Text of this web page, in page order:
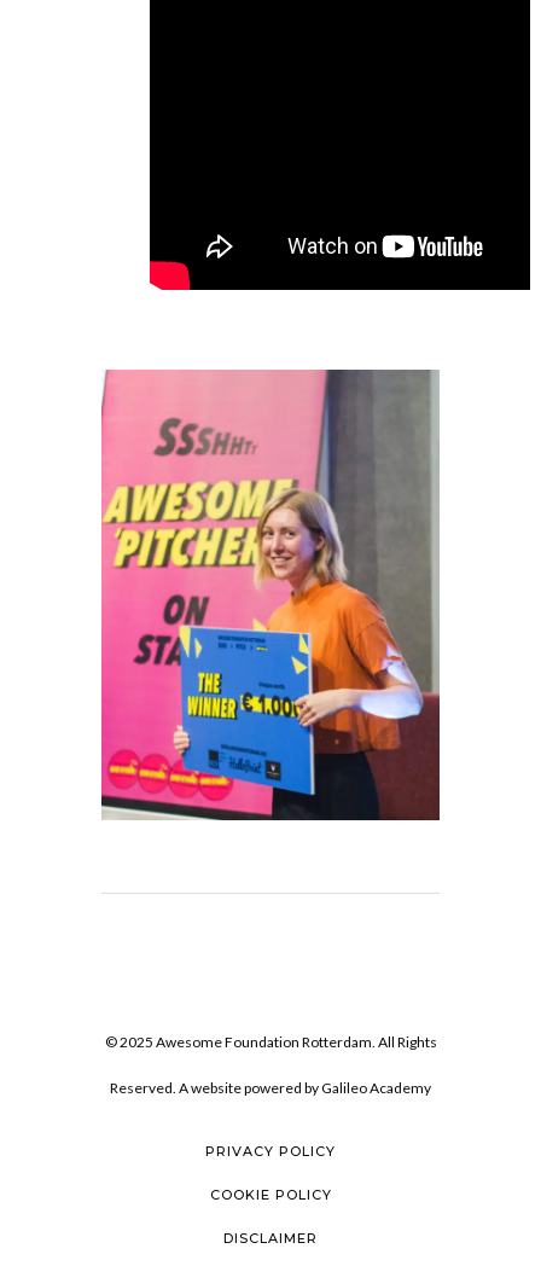
© 2025 Awesome Foundation Rotterdam. All Rights
Reserved. A website powered byGalileo Academy
PRIVACY POLICY
COOKIE POLICY
DISCLAIMER